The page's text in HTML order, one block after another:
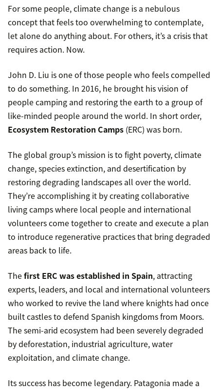
For some people, climate change is a nebulous
concept that feels too overwhelming to contemplate,
let alone do anything about. For others, it’s a crisis that
requires action. Now.
John D. Liu is one of those people who feels compelled
to do something. In 2016, he brought his vision of
people camping and restoring the earth to a group of
like-minded people around the world. In short order,
Ecosystem Restoration Camps (ERC) was born.
The global group’s mission is to fight poverty, climate
change, species extinction, and desertification by
restoring degrading landscapes all over the world.
They’re accomplishing it by creating collaborative
living camps where local people and international
volunteers come together to create and execute a plan
to introduce regenerative practices that bring degraded
areas back to life.
Thefirst ERC was established in Spain, attracting
experts, leaders, and local and international volunteers
who worked to revive the land where knights had once
built castles to defend Spanish kingdoms from Moors.
The semi-arid ecosystem had been severely degraded
by deforestation, industrial agriculture, water
exploitation, and climate change.
Its success has become legendary. Patagonia made a